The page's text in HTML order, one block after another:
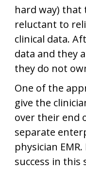
hard way) that
reluctant to
clinical data.
data and they
they do not
One of the
give the
over their end
separate
physician
success in this